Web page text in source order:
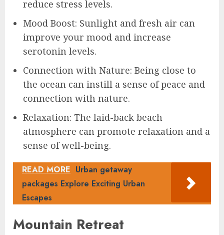
reduce stress levels.
Mood Boost: Sunlight and fresh air can
improve your mood and increase
serotonin levels.
Connection with Nature: Being close to
the ocean can instill a sense of peace and
connection with nature.
Relaxation: The laid-back beach
atmosphere can promote relaxation and a
sense of well-being.
READ MORE Urban getaway
packages Explore Exciting Urban
Escapes
Mountain Retreat